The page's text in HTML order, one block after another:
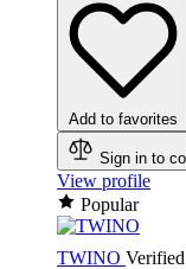
Add to favorites
Sign in to
View profile
Popular
TWINO